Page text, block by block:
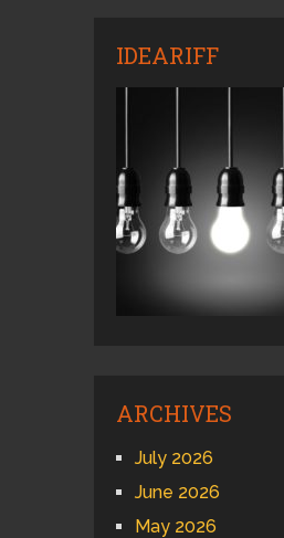
IDEARIFF
ARCHIVES
July 2026
June 2026
May 2026